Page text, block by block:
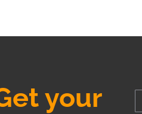
your